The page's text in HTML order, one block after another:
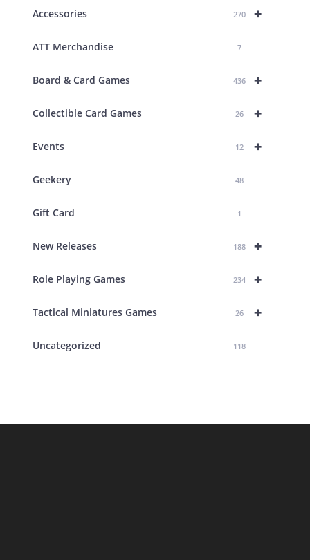
+
Accessories 270
ATT Merchandise 7
+
Board & Card Games 436
+
Collectible Card Games 26
+
Events 12
Geekery 48
Gift Card 1
+
New Releases 188
+
Role Playing Games 234
+
Tactical Miniatures Games 26
Uncategorized 118